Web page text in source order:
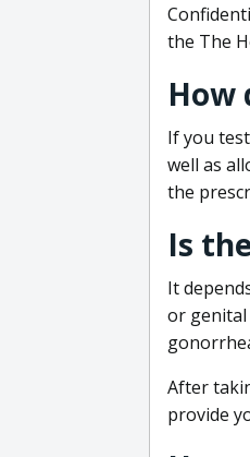
the The
How
If you
well as
the
Is
It
or genital
After
provide